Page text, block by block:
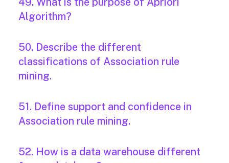
Algorithm?
50. Describe the different
classifications of Association rule
mining.
51. Define support and confidence in
Association rule mining.
52. How is a data warehouse different